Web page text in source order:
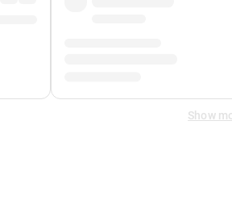
Show